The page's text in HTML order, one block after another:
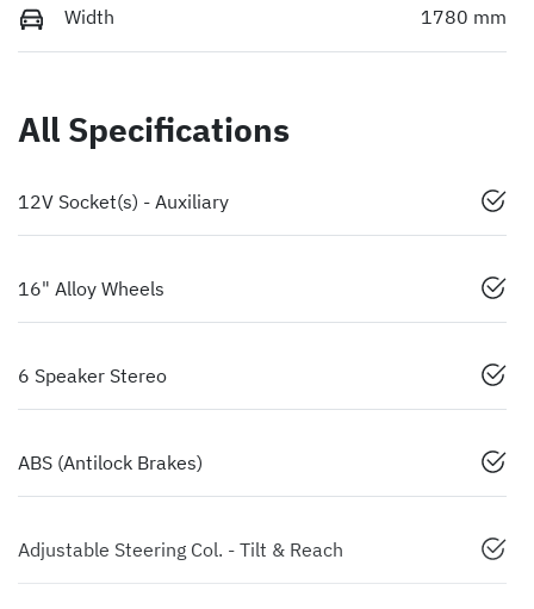
Width 1780 mm
All Specifications
12V Socket(s) - Auxiliary
16" Alloy Wheels
6 Speaker Stereo
ABS (Antilock Brakes)
Adjustable Steering Col. - Tilt & Reach